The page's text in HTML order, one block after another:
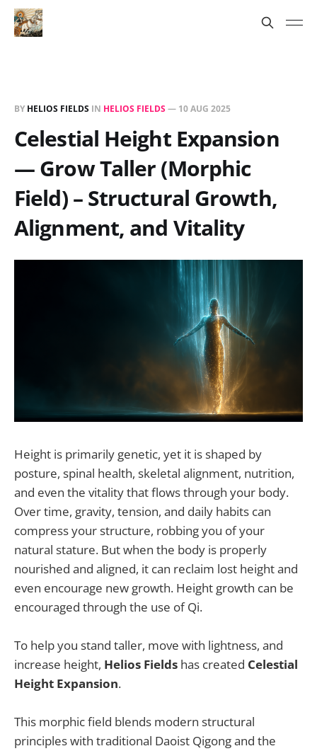
BY HELIOS FIELDS IN HELIOS FIELDS— 10 AUG 2025
Celestial Height Expansion
— Grow Taller (Morphic
Field) – Structural Growth,
Alignment, and Vitality
Height is primarily genetic, yet it is shaped by
posture, spinal health, skeletal alignment, nutrition,
and even the vitality that flows through your body.
Over time, gravity, tension, and daily habits can
compress your structure, robbing you of your
natural stature. But when the body is properly
nourished and aligned, it can reclaim lost height and
even encourage new growth. Height growth can be
encouraged through the use of Qi.
To help you stand taller, move with lightness, and
increase height, Helios Fields has created Celestial
Height Expansion.
This morphic field blends modern structural
principles with traditional Daoist Qigong and the